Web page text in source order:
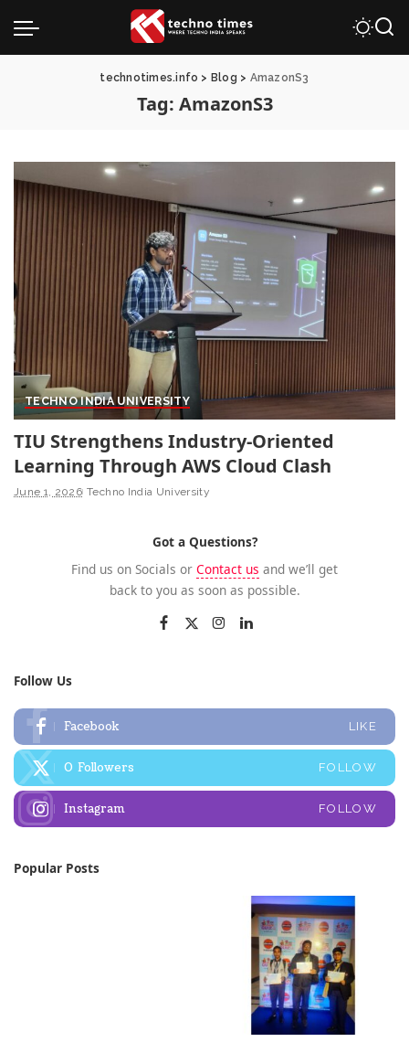
technotimes.info > Blog > AmazonS3
Tag: AmazonS3
TECHNO INDIA UNIVERSITY
TIU Strengthens Industry-Oriented
Learning Through AWS Cloud Clash
June 1, 2026 Techno India University
Got a Questions?
Find us on Socials or Contact us and we’ll get
back to you as soon as possible.
Follow Us
Facebook LIKE
0 Followers FOLLOW
Instagram FOLLOW
Popular Posts